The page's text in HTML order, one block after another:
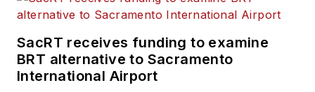
SacRT receives funding to examine
BRT alternative to Sacramento
International Airport